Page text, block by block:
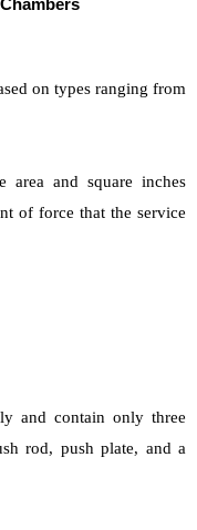
s
on types ranging from
area and square inches
of force that the service
and contain only three
rod, push plate, and a